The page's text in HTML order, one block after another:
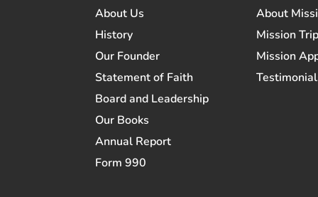
About Us
History
Our Founder
Statement of Faith
Board and Leadership
Our Books
Annual Report
Form 990
About
Mission
Mission